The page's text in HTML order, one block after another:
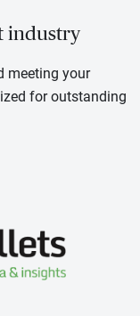
industry
meeting your
for outstanding